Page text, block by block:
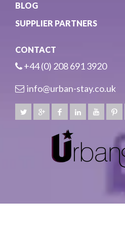
BLOG
SUPPLIER PARTNERS
CONTACT
+44 (0) 208 691 3920
info@urban-stay.co.uk